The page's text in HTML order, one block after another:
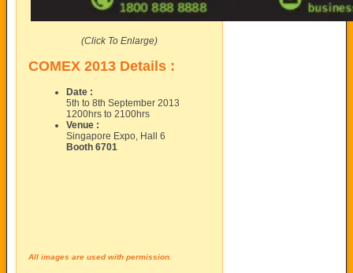
(Click To Enlarge)
COMEX 2013 Details :
Date :
5th to 8th September 2013
1200hrs to 2100hrs
Venue :
Singapore Expo, Hall 6
Booth 6701
All images are used with permission.